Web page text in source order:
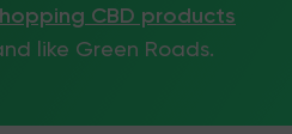
CBD products
like Green Roads.